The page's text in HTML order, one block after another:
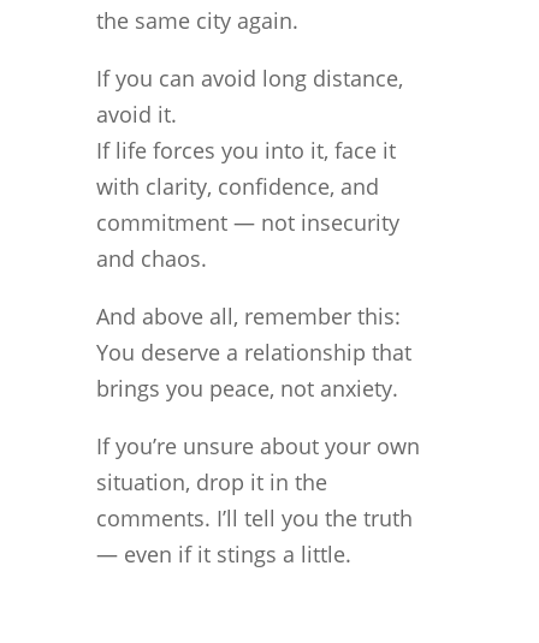
the same city again.
If you can avoid long distance,
avoid it.
If life forces you into it, face it
with clarity, confidence, and
commitment — not insecurity
and chaos.
And above all, remember this:
You deserve a relationship that
brings you peace, not anxiety.
If you’re unsure about your own
situation, drop it in the
comments. I’ll tell you the truth
— even if it stings a little.